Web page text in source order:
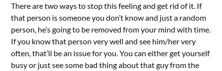
There are two ways to stop this feeling and get rid of it. If
that person is someone you don’t know and just a random
person, he’s going to be removed from your mind with time.
If you know that person very well and see him/her very
often, that’ll be an issue for you. You can either get yourself
busy or just see some bad thing about that guy from the